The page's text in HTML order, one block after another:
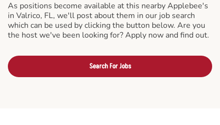
As positions become available at this nearby Applebee's
in Valrico, FL, we'll post about them in our job search
which can be used by clicking the button below. Are you
the host we've been looking for? Apply now and find out.
Search For Jobs